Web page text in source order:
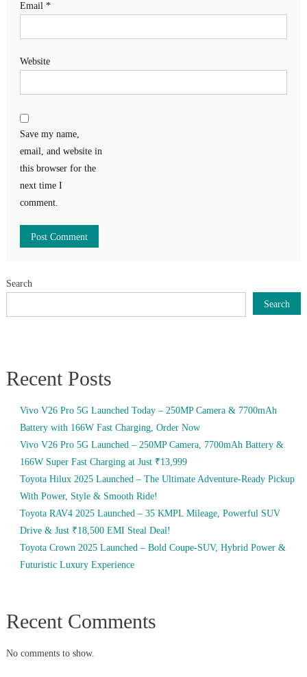
Email *
Website
Save my name,
email, and website in
this browser for the
next time I
comment.
Search
Search
Recent Posts
Vivo V26 Pro 5G Launched Today – 250MP Camera & 7700mAh
Battery with 166W Fast Charging, Order Now
Vivo V26 Pro 5G Launched – 250MP Camera, 7700mAh Battery &
166W Super Fast Charging at Just ₹13,999
Toyota Hilux 2025 Launched – The Ultimate Adventure-Ready Pickup
With Power, Style & Smooth Ride!
Toyota RAV4 2025 Launched – 35 KMPL Mileage, Powerful SUV
Drive & Just ₹18,500 EMI Steal Deal!
Toyota Crown 2025 Launched – Bold Coupe-SUV, Hybrid Power &
Futuristic Luxury Experience
Recent Comments
No comments to show.